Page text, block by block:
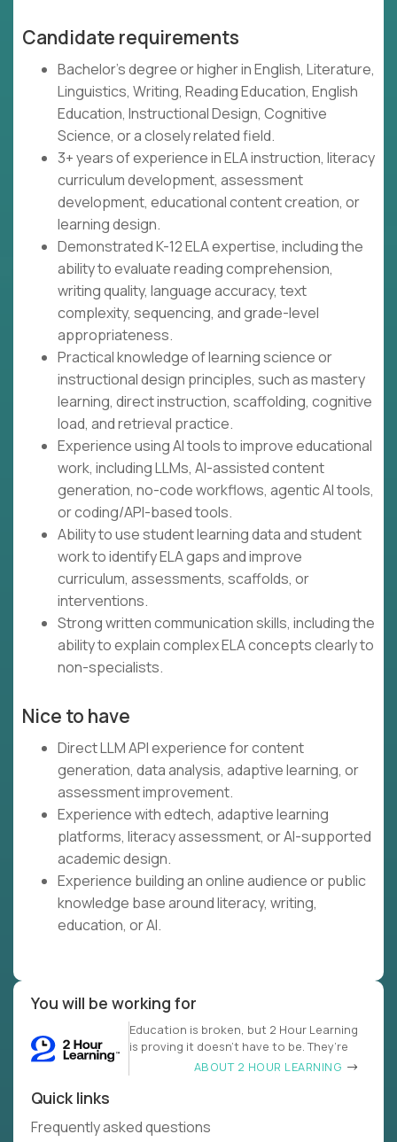
Candidate requirements
Bachelor's degree or higher in English, Literature,
Linguistics, Writing, Reading Education, English
Education, Instructional Design, Cognitive
Science, or a closely related field.
3+ years of experience in ELA instruction, literacy
curriculum development, assessment
development, educational content creation, or
learning design.
Demonstrated K-12 ELA expertise, including the
ability to evaluate reading comprehension,
writing quality, language accuracy, text
complexity, sequencing, and grade-level
appropriateness.
Practical knowledge of learning science or
instructional design principles, such as mastery
learning, direct instruction, scaffolding, cognitive
load, and retrieval practice.
Experience using AI tools to improve educational
work, including LLMs, AI-assisted content
generation, no-code workflows, agentic AI tools,
or coding/API-based tools.
Ability to use student learning data and student
work to identify ELA gaps and improve
curriculum, assessments, scaffolds, or
interventions.
Strong written communication skills, including the
ability to explain complex ELA concepts clearly to
non-specialists.
Nice to have
Direct LLM API experience for content
generation, data analysis, adaptive learning, or
assessment improvement.
Experience with edtech, adaptive learning
platforms, literacy assessment, or AI-supported
academic design.
Experience building an online audience or public
knowledge base around literacy, writing,
education, or AI.
You will be working for
Education is broken, but 2 Hour Learning
is proving it doesn’t have to be. They’re
ABOUT 2 HOUR LEARNING
Quick links
Frequently asked questions